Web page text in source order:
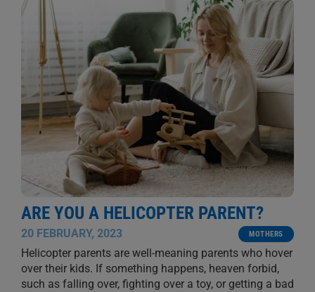
ARE YOU A HELICOPTER PARENT?
20 FEBRUARY, 2023 MOTHERS
Helicopter parents are well-meaning parents who hover
over their kids. If something happens, heaven forbid,
such as falling over, fighting over a toy, or getting a bad